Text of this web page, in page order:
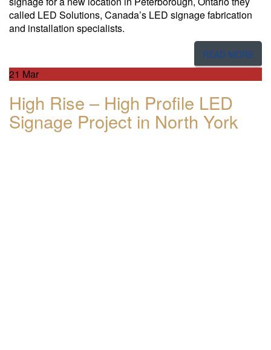
called LED Solutions, Canada’s LED signage fabrication
and installation specialists.
READ MORE
21 Mar
High Rise – High Profile LED
Signage Project in North York